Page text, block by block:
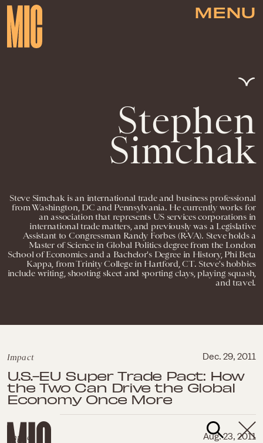
MENU
Stephen
Simchak
Steve Simchak is an international trade and business professional
from Washington, DC and Pennsylvania. He currently works for
an association that represents US services corporations in
international trade matters, and previously was a Legislative
Assistant to Congressman Randy Forbes (R-VA). Steve holds a
Master of Science in Global Politics degree from the London
School of Economics and a Bachelor's Degree in History, Phi Beta
Kappa, from Trinity College in Hartford, CT. Steve's hobbies
include writing, shooting skeet and sporting clays, playing squash,
and travel.
Impact Dec. 29, 2011
U.S.-EU Super Trade Pact: How
the Two Can Drive the Global
Economy Once More
Impact Aug. 23, 2011